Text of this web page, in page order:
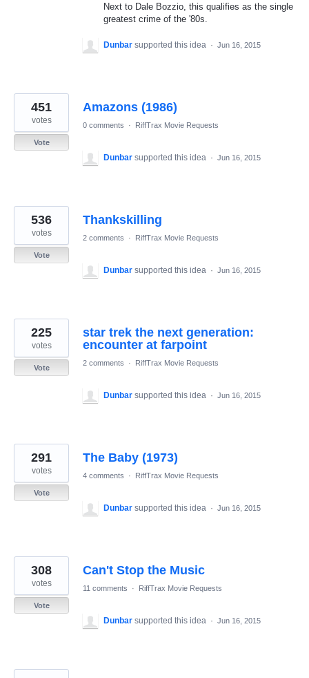
Next to Dale Bozzio, this qualifies as the single
greatest crime of the '80s.
Dunbar supported this idea · Jun 16, 2015
Amazons (1986)
451
votes
Vote
0 comments · RiffTrax Movie Requests
Dunbar supported this idea · Jun 16, 2015
Thankskilling
536
votes
Vote
2 comments · RiffTrax Movie Requests
Dunbar supported this idea · Jun 16, 2015
star trek the next generation:
encounter at farpoint
225
votes
Vote
2 comments · RiffTrax Movie Requests
Dunbar supported this idea · Jun 16, 2015
The Baby (1973)
291
votes
Vote
4 comments · RiffTrax Movie Requests
Dunbar supported this idea · Jun 16, 2015
Can't Stop the Music
308
votes
Vote
11 comments · RiffTrax Movie Requests
Dunbar supported this idea · Jun 16, 2015